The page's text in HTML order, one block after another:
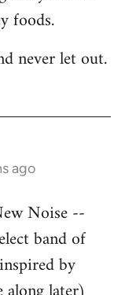
foods.
never let out.
ago
Noise --
band of
by